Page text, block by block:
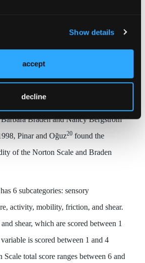
Show details
accept
decline
risk assessment score.
most frequently used in the United
reliable and valid scale that can be
Braden and Nancy Bergstrom
Pinar and Oğuz20 found the
of the Norton Scale and Braden
6 subcategories: sensory
activity, mobility, friction, and shear.
shear, which are scored between 1
is scored between 1 and 4
Scale total score ranges between 6 and